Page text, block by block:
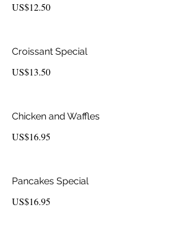
US$12.50
Croissant Special
US$13.50
Chicken and Waffles
US$16.95
Pancakes Special
US$16.95